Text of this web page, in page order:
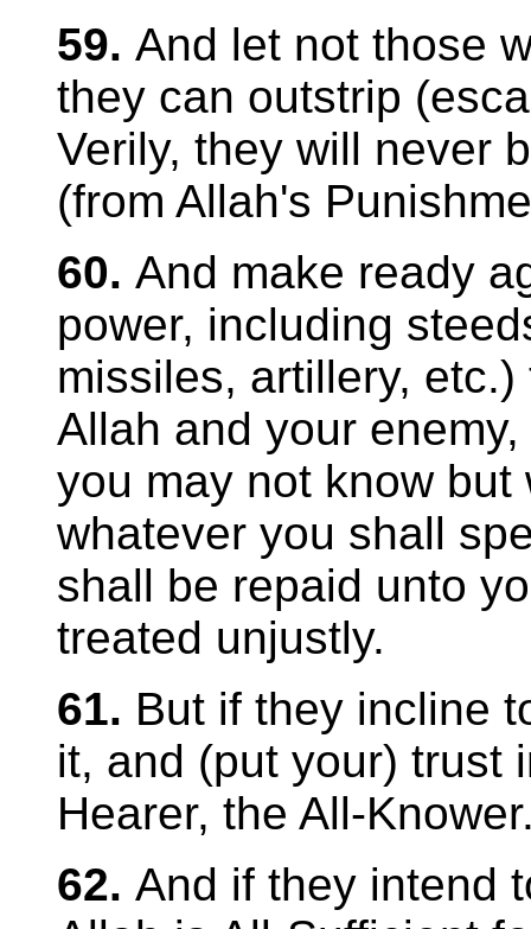
59. And let not those
they can outstrip
Verily, they will never
(from Allah's
60. And make ready
power, including
missiles, artillery,
Allah and your
you may not know but
whatever you shall
shall be repaid unto
treated unjustly.
61. But if they incline
it, and (put your) trust
Hearer, the All-
62. And if they intend